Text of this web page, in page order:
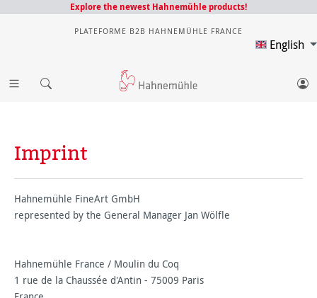
Explore the newest Hahnemühle products!
PLATEFORME B2B HAHNEMÜHLE FRANCE
English
Imprint
Hahnemühle FineArt GmbH
represented by the General Manager Jan Wölfle
Hahnemühle France / Moulin du Coq
1 rue de la Chaussée d'Antin - 75009 Paris